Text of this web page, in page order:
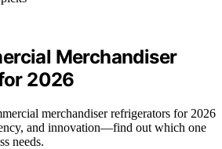
Merchandiser
2026
merchandiser refrigerators for 2026
and innovation—find out which one
needs.